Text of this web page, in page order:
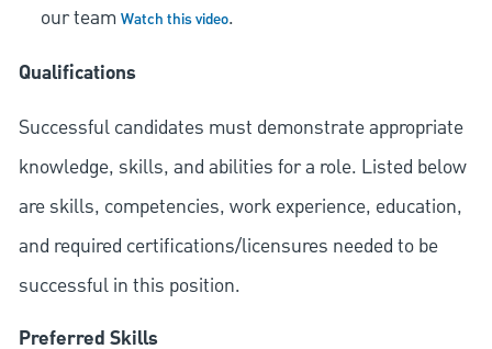
our team Watch this video.
Qualifications
Successful candidates must demonstrate appropriate
knowledge, skills, and abilities for a role. Listed below
are skills, competencies, work experience, education,
and required certifications/licensures needed to be
successful in this position.
Preferred Skills